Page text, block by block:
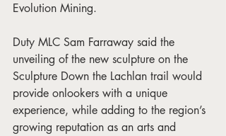
Evolution Mining.
Duty MLC Sam Farraway said the
unveiling of the new sculpture on the
Sculpture Down the Lachlan trail would
provide onlookers with a unique
experience, while adding to the region’s
growing reputation as an arts and